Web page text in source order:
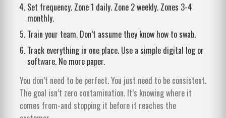
Set frequency. Zone 1 daily. Zone 2 weekly. Zones 3-4
monthly.
Train your team. Don’t assume they know how to swab.
Track everything in one place. Use a simple digital log or
software. No more paper.
You don’t need to be perfect. You just need to be consistent.
The goal isn’t zero contamination. It’s knowing where it
comes from-and stopping it before it reaches the